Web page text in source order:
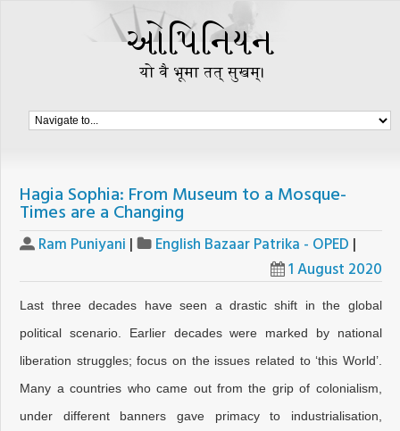
Hagia Sophia: From Museum to a Mosque-
Times are a Changing
Ram Puniyani | English Bazaar Patrika - OPED |
1 August 2020
Last three decades have seen a drastic shift in the global
political scenario. Earlier decades were marked by national
liberation struggles; focus on the issues related to ‘this World’.
Many a countries who came out from the grip of colonialism,
under different banners gave primacy to industrialisation,